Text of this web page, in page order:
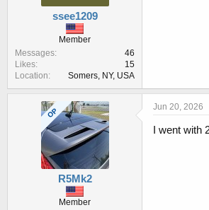
ssee1209
Member
Messages
46
Likes
15
Location
Somers, NY, USA
OP
R5Mk2
Member
Jun 20, 2026
I went with